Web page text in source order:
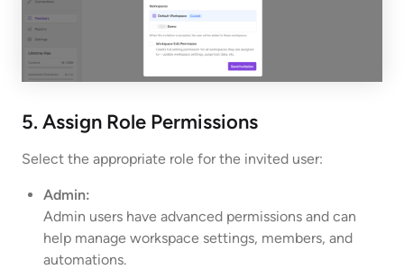
5. Assign Role Permissions
Select the appropriate role for the invited user:
Admin:
Admin users have advanced permissions and can
help manage workspace settings, members, and
automations.